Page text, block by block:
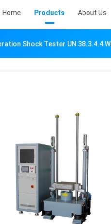
Home Products About Us
Shock Tester UN 38.3.4.4